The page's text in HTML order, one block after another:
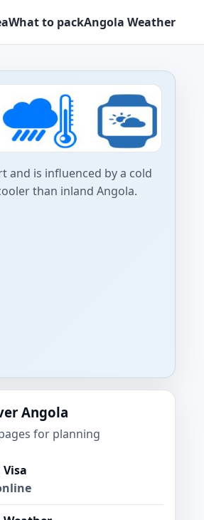
What to packAngola Weather
and is influenced by a cold
than inland Angola.
Angola
for planning